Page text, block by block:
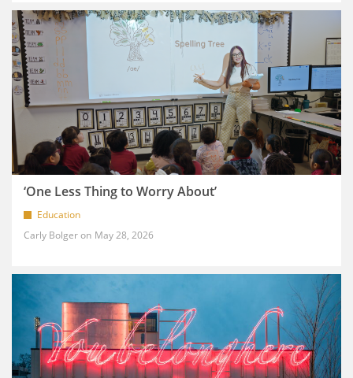
‘One Less Thing to Worry About’
Education
Carly Bolger
May 28, 2026